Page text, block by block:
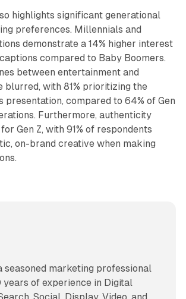
highlights significant generational
preferences. Millennials and
demonstrate a 14% higher interest
compared to Baby Boomers.
between entertainment and
blurred, with 81% prioritizing the
presentation, compared to 64% of Gen
Furthermore, authenticity
Gen Z, with 91% of respondents
on-brand creative when making
seasoned marketing professional
years of experience in Digital